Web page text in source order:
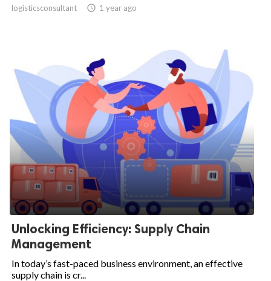
logisticsconsultant  1 year ago
Unlocking Efficiency: Supply Chain
Management
In today’s fast-paced business environment, an effective
supply chain is cr...